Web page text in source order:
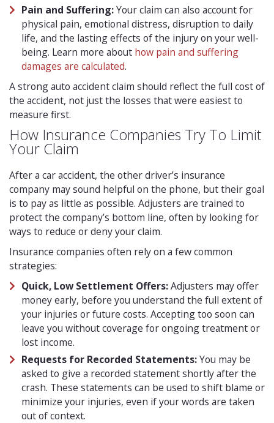
Pain and Suffering:Your claim can also account for
physical pain, emotional distress, disruption to daily
life, and the lasting effects of the injury on your well-
being. Learn more about how pain and suffering
damages are calculated.
A strong auto accident claim should reflect the full cost of
the accident, not just the losses that were easiest to
measure first.
How Insurance Companies Try To Limit
Your Claim
After a car accident, the other driver’s insurance
company may sound helpful on the phone, but their goal
is to pay as little as possible. Adjusters are trained to
protect the company’s bottom line, often by looking for
ways to reduce or deny your claim.
Insurance companies often rely on a few common
strategies:
Quick, Low Settlement Offers:Adjusters may offer
money early, before you understand the full extent of
your injuries or future costs. Accepting too soon can
leave you without coverage for ongoing treatment or
lost income.
Requests for Recorded Statements:You may be
asked to give a recorded statement shortly after the
crash. These statements can be used to shift blame or
minimize your injuries, even if your words are taken
out of context.